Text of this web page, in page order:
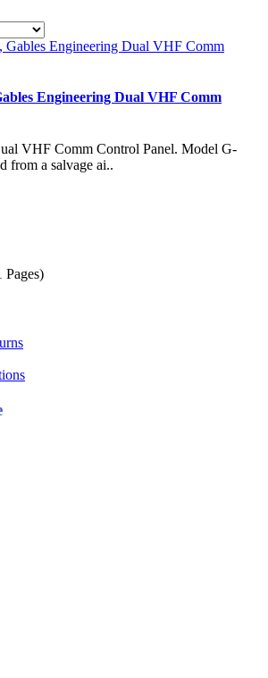
Engineering Dual VHF Comm
VHF Comm Control Panel. Model G-
from a salvage ai..
Pages)